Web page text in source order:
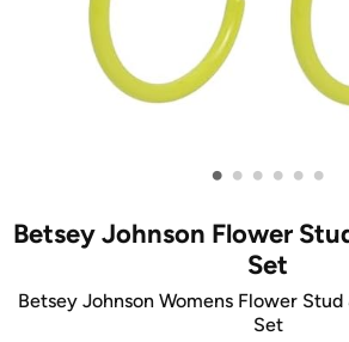
• • • • • •
Betsey Johnson Flower
Set
Betsey Johnson Womens Flower
Set